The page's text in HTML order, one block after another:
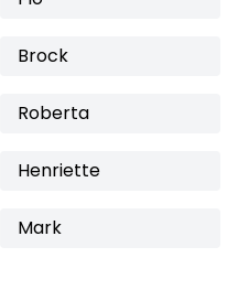
Brock
Roberta
Henriette
Mark